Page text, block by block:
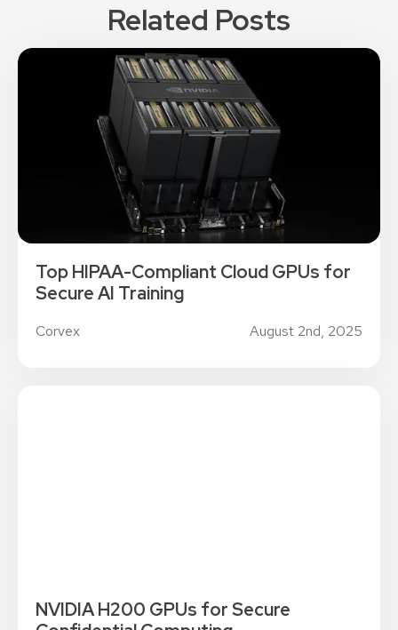
Related Posts
Top HIPAA-Compliant Cloud GPUs for
Secure AI Training
Corvex August 2nd, 2025
NVIDIA H200 GPUs for Secure